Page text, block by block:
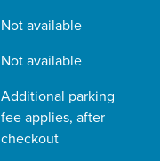
Not available
Not available
Additional parking
fee applies, after
checkout